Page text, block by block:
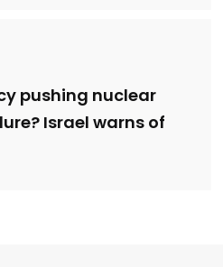
pushing nuclear
Israel warns of